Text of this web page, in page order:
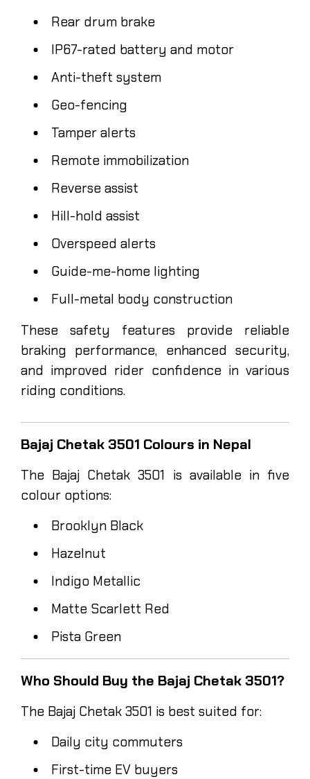
Rear drum brake
IP67-rated battery and motor
Anti-theft system
Geo-fencing
Tamper alerts
Remote immobilization
Reverse assist
Hill-hold assist
Overspeed alerts
Guide-me-home lighting
Full-metal body construction
These safety features provide reliable
braking performance, enhanced security,
and improved rider confidence in various
riding conditions.
Bajaj Chetak 3501 Colours in Nepal
The Bajaj Chetak 3501 is available in five
colour options:
Brooklyn Black
Hazelnut
Indigo Metallic
Matte Scarlett Red
Pista Green
Who Should Buy the Bajaj Chetak 3501?
The Bajaj Chetak 3501 is best suited for:
Daily city commuters
First-time EV buyers